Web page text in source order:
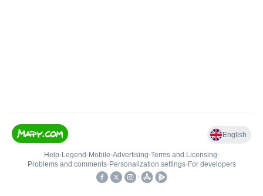
English
Help• Legend • Mobile•Advertising•Terms and Licensing•
Problems and comments• Personalization settings• For developers
•